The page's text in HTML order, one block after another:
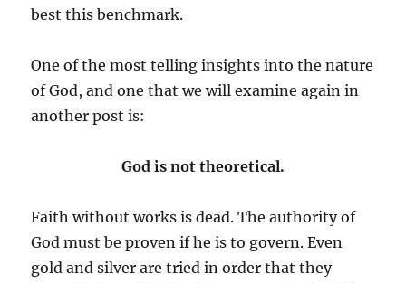
best this benchmark.
One of the most telling insights into the nature
of God, and one that we will examine again in
another post is:
God is not theoretical.
Faith without works is dead. The authority of
God must be proven if he is to govern. Even
gold and silver are tried in order that they